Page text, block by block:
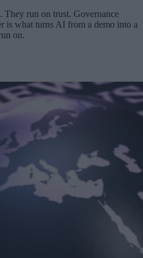
They run on trust. Governance
is what turns AI from a demo into a
on.